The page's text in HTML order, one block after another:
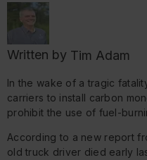
Written by Tim Adam
In the wake of a tragic
carriers to install carbon
prohibit the use of fuel-
According to a new report
old truck driver died early